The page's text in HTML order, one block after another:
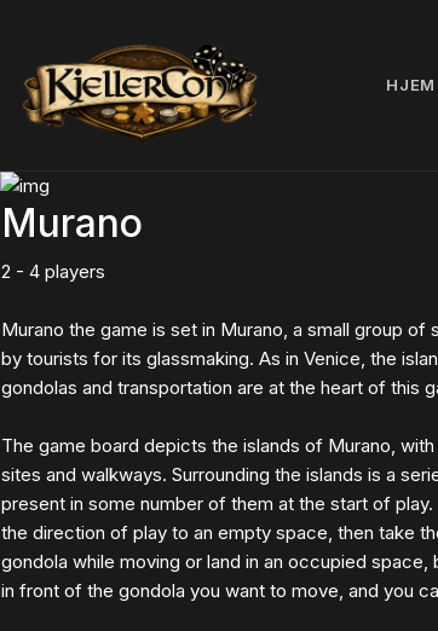
HJEM
Murano
2 - 4 players
Murano the game is set in Murano, a small group
by tourists for its glassmaking. As in Venice, the
gondolas and transportation are at the heart of this
The game board depicts the islands of Murano,
sites and walkways. Surrounding the islands is a
present in some number of them at the start of
the direction of play to an empty space, then take
gondola while moving or land in an occupied
in front of the gondola you want to move, and you